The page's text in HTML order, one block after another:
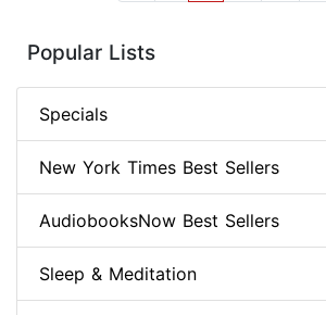
Popular Lists
Specials
New York Times Best Sellers
AudiobooksNow Best Sellers
Sleep & Meditation